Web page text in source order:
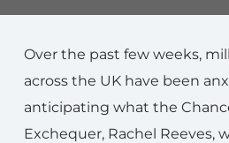
Over the past few weeks,
across the UK have been
anticipating what the
Exchequer, Rachel Reeves,